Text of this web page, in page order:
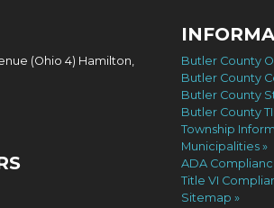
(Ohio 4) Hamilton,
Butler County
Butler County
Butler County
Butler County
Township
Municipalities
ADA
Title VI
Sitemap